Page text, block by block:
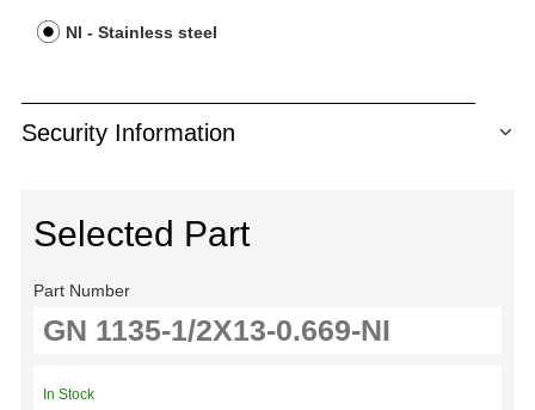
NI - Stainless steel
Security Information
Selected Part
Part Number
In Stock